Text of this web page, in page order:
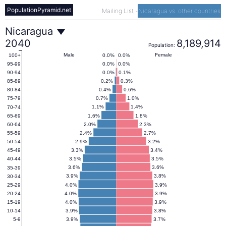
Mailing List - Nicaragua vs. other countries
PopulationPyramid.net
Nicaragua
Population
Pyramid
2040
Nicaragua
2040
Population: 8,189,914
3.7%
3.9%
3.8%
3.9%
3.9%
4.0%
3.9%
4.0%
3.9%
4.0%
3.8%
3.9%
3.6%
3.6%
3.5%
3.5%
3.4%
3.3%
3.2%
2.9%
2.7%
2.4%
2.3%
2.0%
1.8%
1.6%
1.4%
1.1%
1.0%
0.7%
0.6%
0.4%
0.3%
0.2%
0.1%
0.0%
0.0%
0.0%
0.0%
0.0% Female
Male
5-9
10-14
15-19
20-24
25-29
30-34
35-39
40-44
45-49
50-54
55-59
60-64
65-69
70-74
75-79
80-84
85-89
90-94
95-99
100+